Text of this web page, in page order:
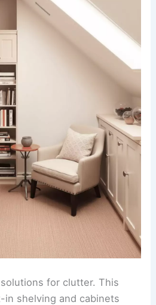
for clutter. This
shelving and cabinets